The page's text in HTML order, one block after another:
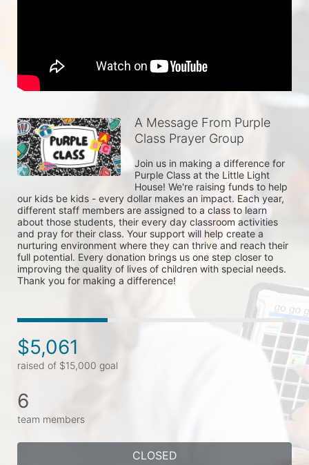
A Message From Purple
Class Prayer Group
Join us in making a difference for
Purple Class at the Little Light
House! We're raising funds to help
our kids be kids - every dollar makes an impact. Each year,
different staff members are assigned to a class to learn
about those students, their every day classroom activities
and pray for their class. Your support will help create a
nurturing environment where they can thrive and reach their
full potential. Every donation brings us one step closer to
improving the quality of lives of children with special needs.
Thank you for making a difference!
$5,061
raised of $15,000 goal
6
team members
CLOSED